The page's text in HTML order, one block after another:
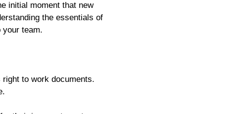
initial moment that new
the essentials of
team.
to work documents.